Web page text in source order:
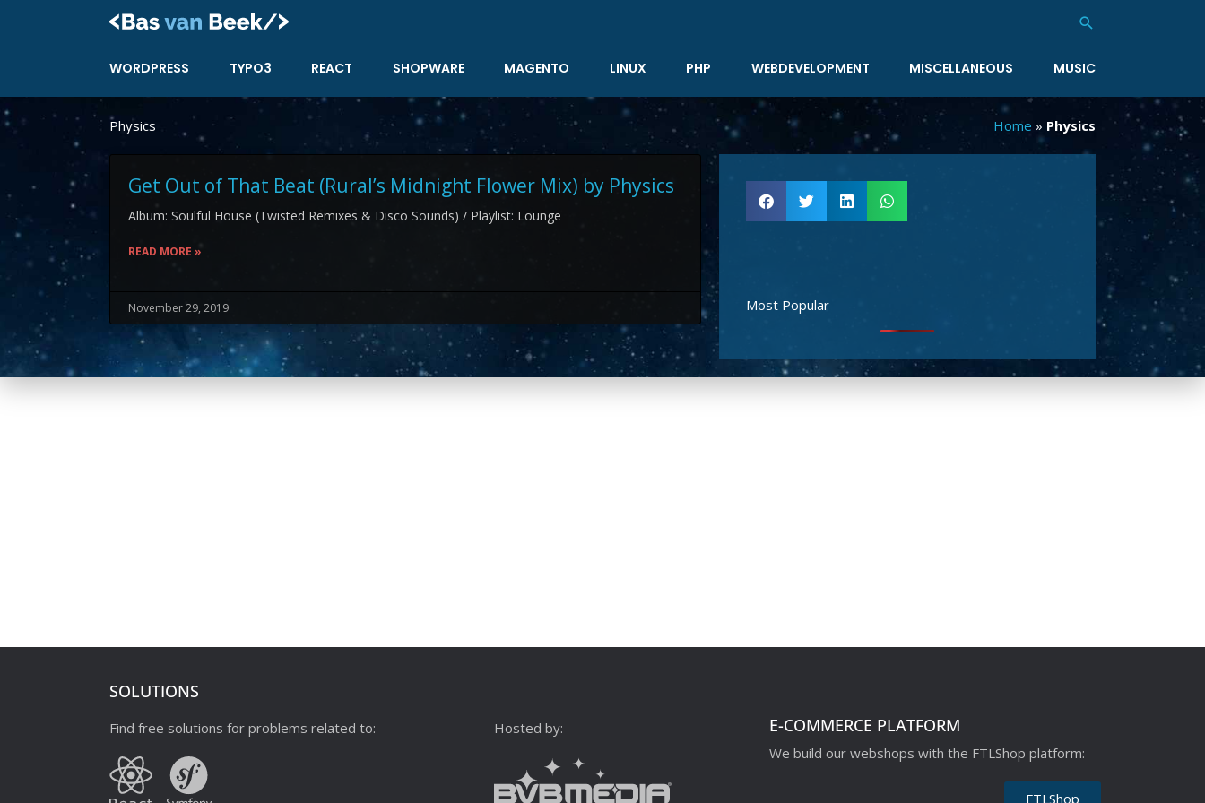
Search
WORDPRESS TYPO3 REACT SHOPWARE MAGENTO LINUX PHP WEBDEVELOPMENT MISCELLANEOUS MUSIC
Physics Home » Physics
Get Out of That Beat (Rural’s Midnight Flower Mix) by Physics
Album: Soulful House (Twisted Remixes & Disco Sounds) / Playlist: Lounge
READ MORE »
November 29, 2019 Most Popular
SOLUTIONS
Find free solutions for problems related to: Hosted by: E-COMMERCE PLATFORM
We build our webshops with the FTLShop platform:
FTLShop